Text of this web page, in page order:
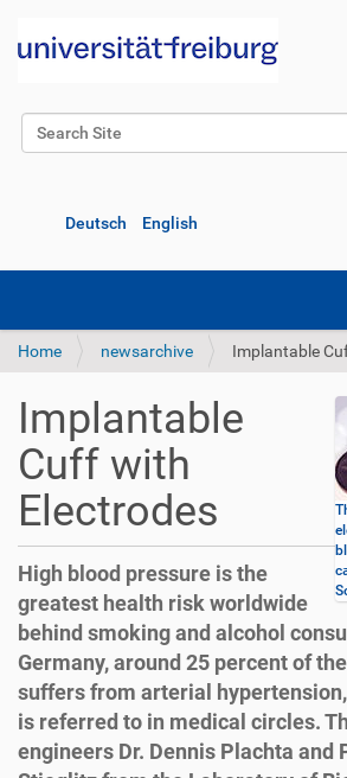
Search Site
Deutsch English
Home newsarchive Implantable
Implantable
Cuff with
Electrodes
High blood pressure is the
greatest health risk worldwide
behind smoking and alcohol
Germany, around 25 percent of
suffers from arterial
is referred to in medical circles.
engineers Dr. Dennis Plachta and